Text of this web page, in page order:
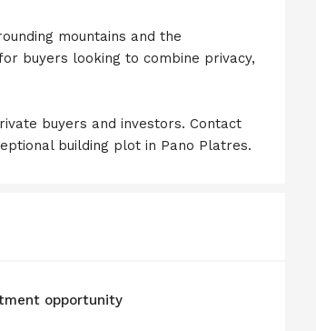
mountains and the
buyers looking to combine privacy,
buyers and investors. Contact
building plot in Pano Platres.
opportunity